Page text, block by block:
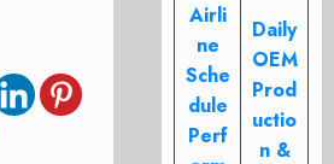
Airli
ne
Sche
dule
Perf
Daily
OEM
Prod
uctio
n &